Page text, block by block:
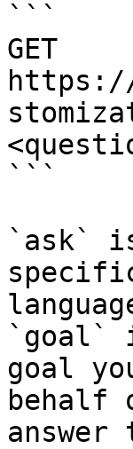
```
GET
```
`ask`
`goal`
goal
behalf